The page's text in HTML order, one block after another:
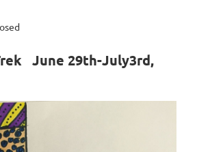
June 29th-July3rd,